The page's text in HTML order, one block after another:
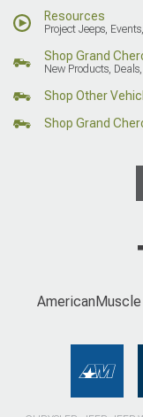
Resources
Project Jeeps,
Shop Grand
New Products,
Shop Other
Shop Grand
AmericanMuscle